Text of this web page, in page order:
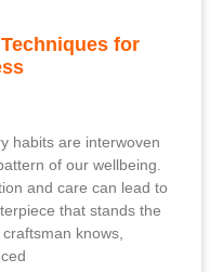
for
habits are interwoven
of our wellbeing.
and care can lead to
that stands the
knows,